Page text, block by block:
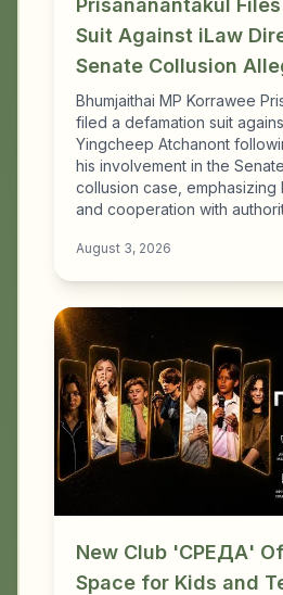
Prisananantakul
Suit Against iLaw
Senate Collusion
Bhumjaithai MP Korrawee
filed a defamation suit
Yingcheep Atchanont
his involvement in the
collusion case, emphasizing
and cooperation with
August 3, 2026
New Club 'СРЕДА'
Space for Kids and